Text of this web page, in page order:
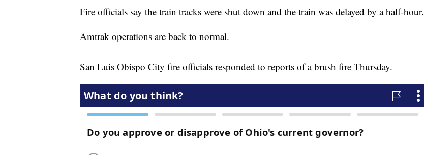
Fire officials say the train tracks were shut down and the train was delayed by a half-hour.
Amtrak operations are back to normal.
San Luis Obispo City fire officials responded to reports of a brush fire Thursday.